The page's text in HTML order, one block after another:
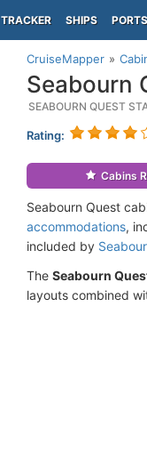
TRACKER SHIPS PORTS
CruiseMapper
Seabourn
SEABOURN QUEST
Rating:
Cabins
Seabourn Quest
accommodations,
included by
The Seabourn
layouts combined